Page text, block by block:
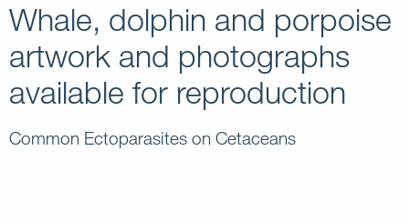
Whale, dolphin and porpoise
artwork and photographs
available for reproduction
Common Ectoparasites on Cetaceans